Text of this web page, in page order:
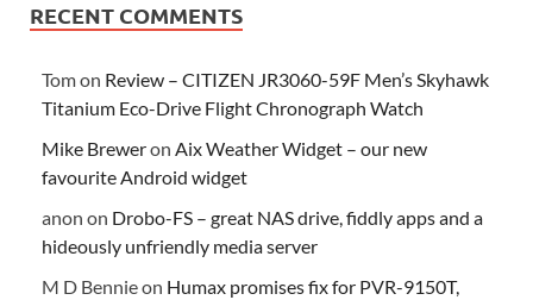
RECENT COMMENTS
Tomon Review – CITIZEN JR3060-59F Men’s Skyhawk
Titanium Eco-Drive Flight Chronograph Watch
Mike Breweron Aix Weather Widget – our new
favourite Android widget
anon on Drobo-FS – great NAS drive, fiddly apps and a
hideously unfriendly media server
M D Bennieon Humax promises fix for PVR-9150T,